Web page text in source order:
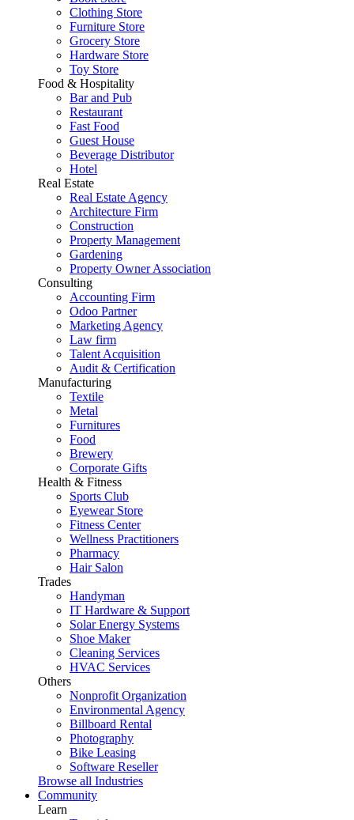
Clothing Store
Furniture Store
Grocery Store
Hardware Store
Toy Store
Food & Hospitality
Bar and Pub
Restaurant
Fast Food
Guest House
Beverage Distributor
Hotel
Real Estate
Real Estate Agency
Architecture Firm
Construction
Property Management
Gardening
Property Owner Association
Consulting
Accounting Firm
Odoo Partner
Marketing Agency
Law firm
Talent Acquisition
Audit & Certification
Manufacturing
Textile
Metal
Furnitures
Food
Brewery
Corporate Gifts
Health & Fitness
Sports Club
Eyewear Store
Fitness Center
Wellness Practitioners
Pharmacy
Hair Salon
Trades
Handyman
IT Hardware & Support
Solar Energy Systems
Shoe Maker
Cleaning Services
HVAC Services
Others
Nonprofit Organization
Environmental Agency
Billboard Rental
Photography
Bike Leasing
Software Reseller
Browse all Industries
Community
Learn